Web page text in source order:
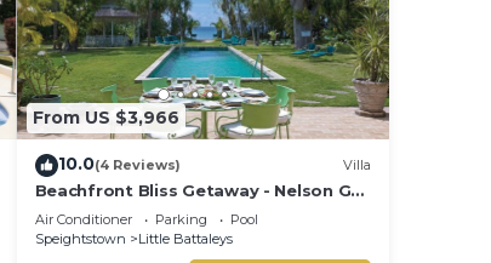
From US $3,966
10.0(4 Reviews) Villa
Beachfront Bliss Getaway - Nelson Gay
(5 bed)
Air Conditioner Parking
Pool
Speightstown
Little Battaleys